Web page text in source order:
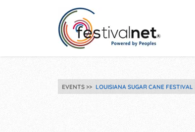
EVENTS LOUISIANA SUGAR CANE FESTIVAL